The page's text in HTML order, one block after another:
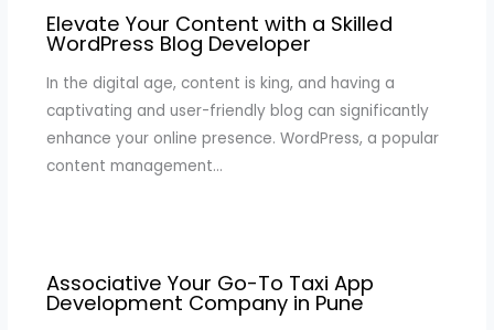
Elevate Your Content with a Skilled
WordPress Blog Developer
In the digital age, content is king, and having a
captivating and user-friendly blog can significantly
enhance your online presence. WordPress, a popular
content management…
Associative Your Go-To Taxi App
Development Company in Pune